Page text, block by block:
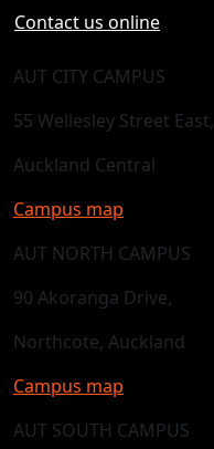
Contact us online
AUT CITY CAMPUS
55 Wellesley Street East,
Auckland Central
Campus map
AUT NORTH CAMPUS
90 Akoranga Drive,
Northcote, Auckland
Campus map
AUT SOUTH CAMPUS